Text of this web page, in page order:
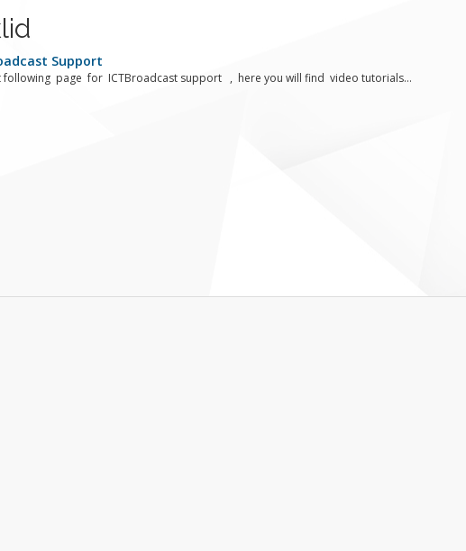
Support
following page for ICTBroadcast support , here you will find video tutorials...